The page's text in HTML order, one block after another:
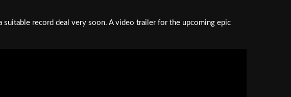
record deal very soon. A video trailer for the upcoming epic